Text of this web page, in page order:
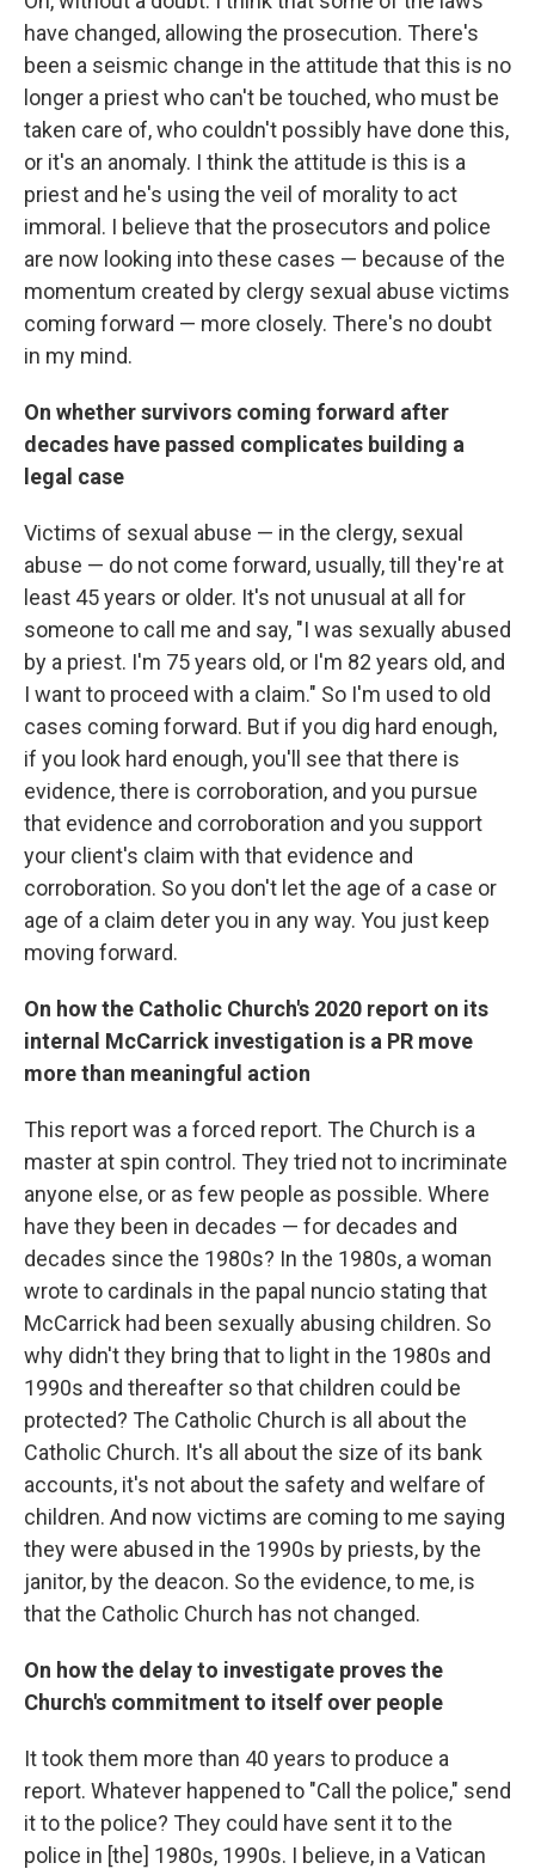
have changed, allowing the prosecution. There's
been a seismic change in the attitude that this is no
longer a priest who can't be touched, who must be
taken care of, who couldn't possibly have done this,
or it's an anomaly. I think the attitude is this is a
priest and he's using the veil of morality to act
immoral. I believe that the prosecutors and police
are now looking into these cases — because of the
momentum created by clergy sexual abuse victims
coming forward — more closely. There's no doubt
in my mind.
On whether survivors coming forward after
decades have passed complicates building a
legal case
Victims of sexual abuse — in the clergy, sexual
abuse — do not come forward, usually, till they're at
least 45 years or older. It's not unusual at all for
someone to call me and say, "I was sexually abused
by a priest. I'm 75 years old, or I'm 82 years old, and
I want to proceed with a claim." So I'm used to old
cases coming forward. But if you dig hard enough,
if you look hard enough, you'll see that there is
evidence, there is corroboration, and you pursue
that evidence and corroboration and you support
your client's claim with that evidence and
corroboration. So you don't let the age of a case or
age of a claim deter you in any way. You just keep
moving forward.
On how the Catholic Church's 2020 report on its
internal McCarrick investigation is a PR move
more than meaningful action
This report was a forced report. The Church is a
master at spin control. They tried not to incriminate
anyone else, or as few people as possible. Where
have they been in decades — for decades and
decades since the 1980s? In the 1980s, a woman
wrote to cardinals in the papal nuncio stating that
McCarrick had been sexually abusing children. So
why didn't they bring that to light in the 1980s and
1990s and thereafter so that children could be
protected? The Catholic Church is all about the
Catholic Church. It's all about the size of its bank
accounts, it's not about the safety and welfare of
children. And now victims are coming to me saying
they were abused in the 1990s by priests, by the
janitor, by the deacon. So the evidence, to me, is
that the Catholic Church has not changed.
On how the delay to investigate proves the
Church's commitment to itself over people
It took them more than 40 years to produce a
report. Whatever happened to "Call the police," send
it to the police? They could have sent it to the
police in [the] 1980s, 1990s. I believe, in a Vatican